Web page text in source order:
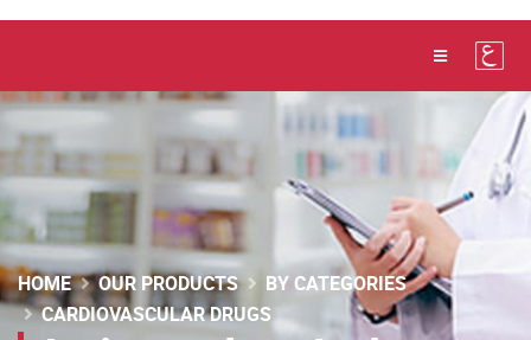
HOME OUR PRODUCTS
BY CATEGORIES
CARDIOVASCULAR DRUGS